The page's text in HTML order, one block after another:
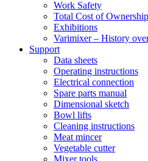
Work Safety
Total Cost of Ownership
Exhibitions
Varimixer – History
Support
Data sheets
Operating instructions
Electrical connection
Spare parts manual
Dimensional sketch
Bowl lifts
Cleaning instructions
Meat mincer
Vegetable cutter
Mixer tools